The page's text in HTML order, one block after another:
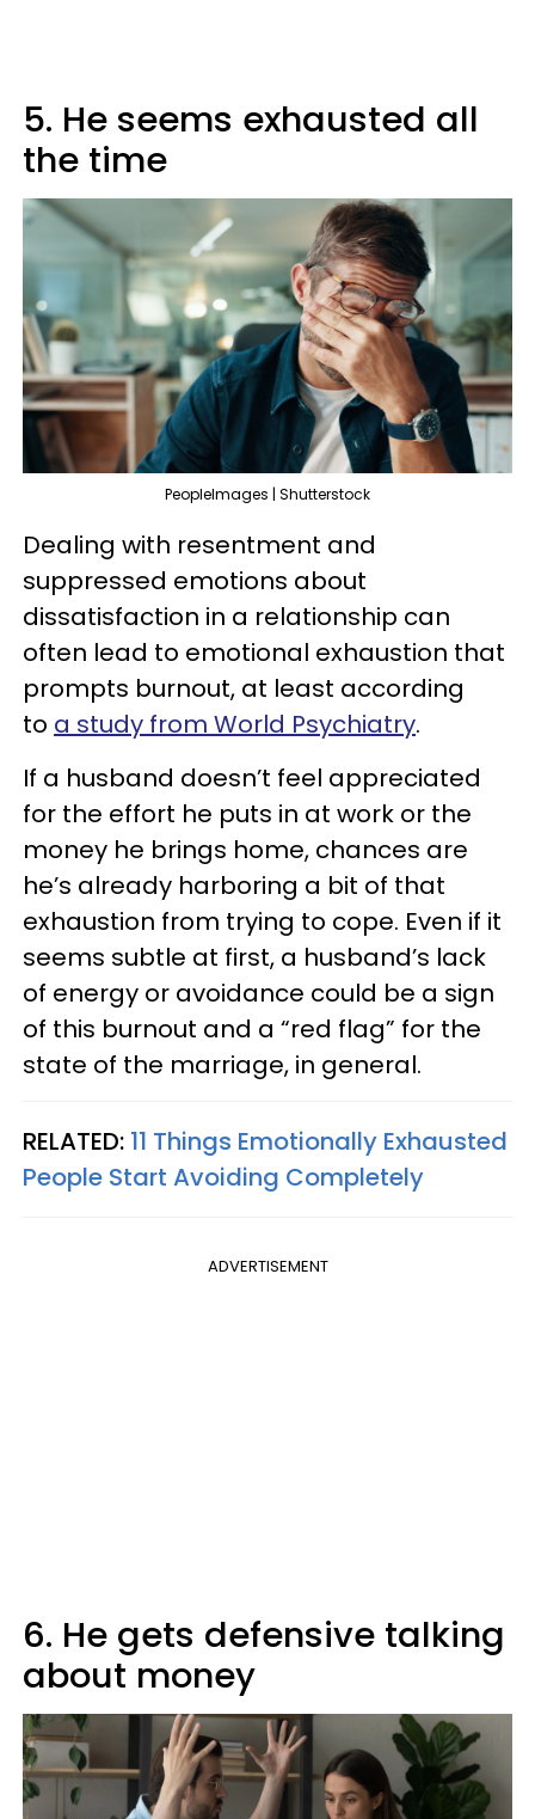
5. He seems exhausted all
the time
PeopleImages | Shutterstock
Dealing with resentment and
suppressed emotions about
dissatisfaction in a relationship can
often lead to emotional exhaustion that
prompts burnout, at least according
to a study from World Psychiatry.
If a husband doesn’t feel appreciated
for the effort he puts in at work or the
money he brings home, chances are
he’s already harboring a bit of that
exhaustion from trying to cope. Even if it
seems subtle at first, a husband’s lack
of energy or avoidance could be a sign
of this burnout and a “red flag” for the
state of the marriage, in general.
RELATED: 11 Things Emotionally Exhausted
People Start Avoiding Completely
ADVERTISEMENT
6. He gets defensive talking
about money